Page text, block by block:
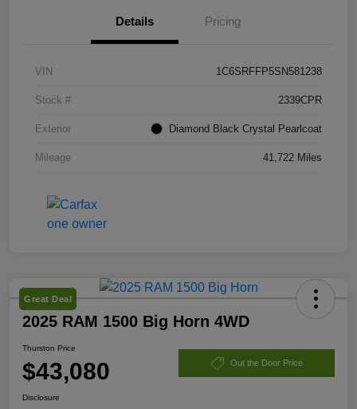
Details Pricing
VIN 1C6SRFFP5SN581238
Stock # 2339CPR
Exterior Diamond Black Crystal Pearlcoat
Mileage 41,722 Miles
Great Deal
2025 RAM 1500 Big Horn 4WD
Thurston Price
$43,080 Out the Door Price
Disclosure